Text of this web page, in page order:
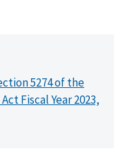
5274 of the
Fiscal Year 2023,